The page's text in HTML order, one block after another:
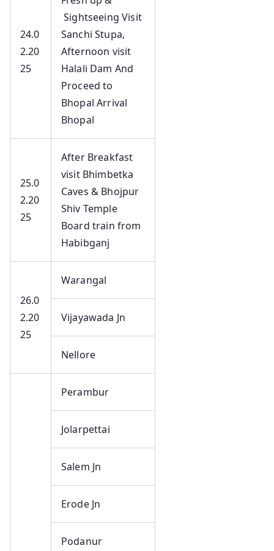
24.0
2.20
25
Sightseeing Visit
Sanchi Stupa,
Afternoon visit
Halali Dam And
Proceed to
Bhopal Arrival
Bhopal
25.0
2.20
25
After Breakfast
visit Bhimbetka
Caves & Bhojpur
Shiv Temple
Board train from
Habibganj
26.0
2.20
25
Warangal
Vijayawada Jn
Nellore
Perambur
Jolarpettai
Salem Jn
Erode Jn
Podanur